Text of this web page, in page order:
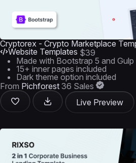
Cryptorex - Crypto Marketplace
Website Templates $39
Made with Bootstrap 5 and Gulp
15+ inner pages included
Dark theme option included
From Pichforest 36 Sales
Live Preview